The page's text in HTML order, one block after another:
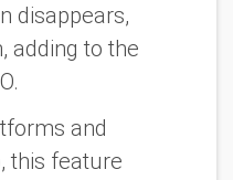
disappears,
adding to the
and
this feature